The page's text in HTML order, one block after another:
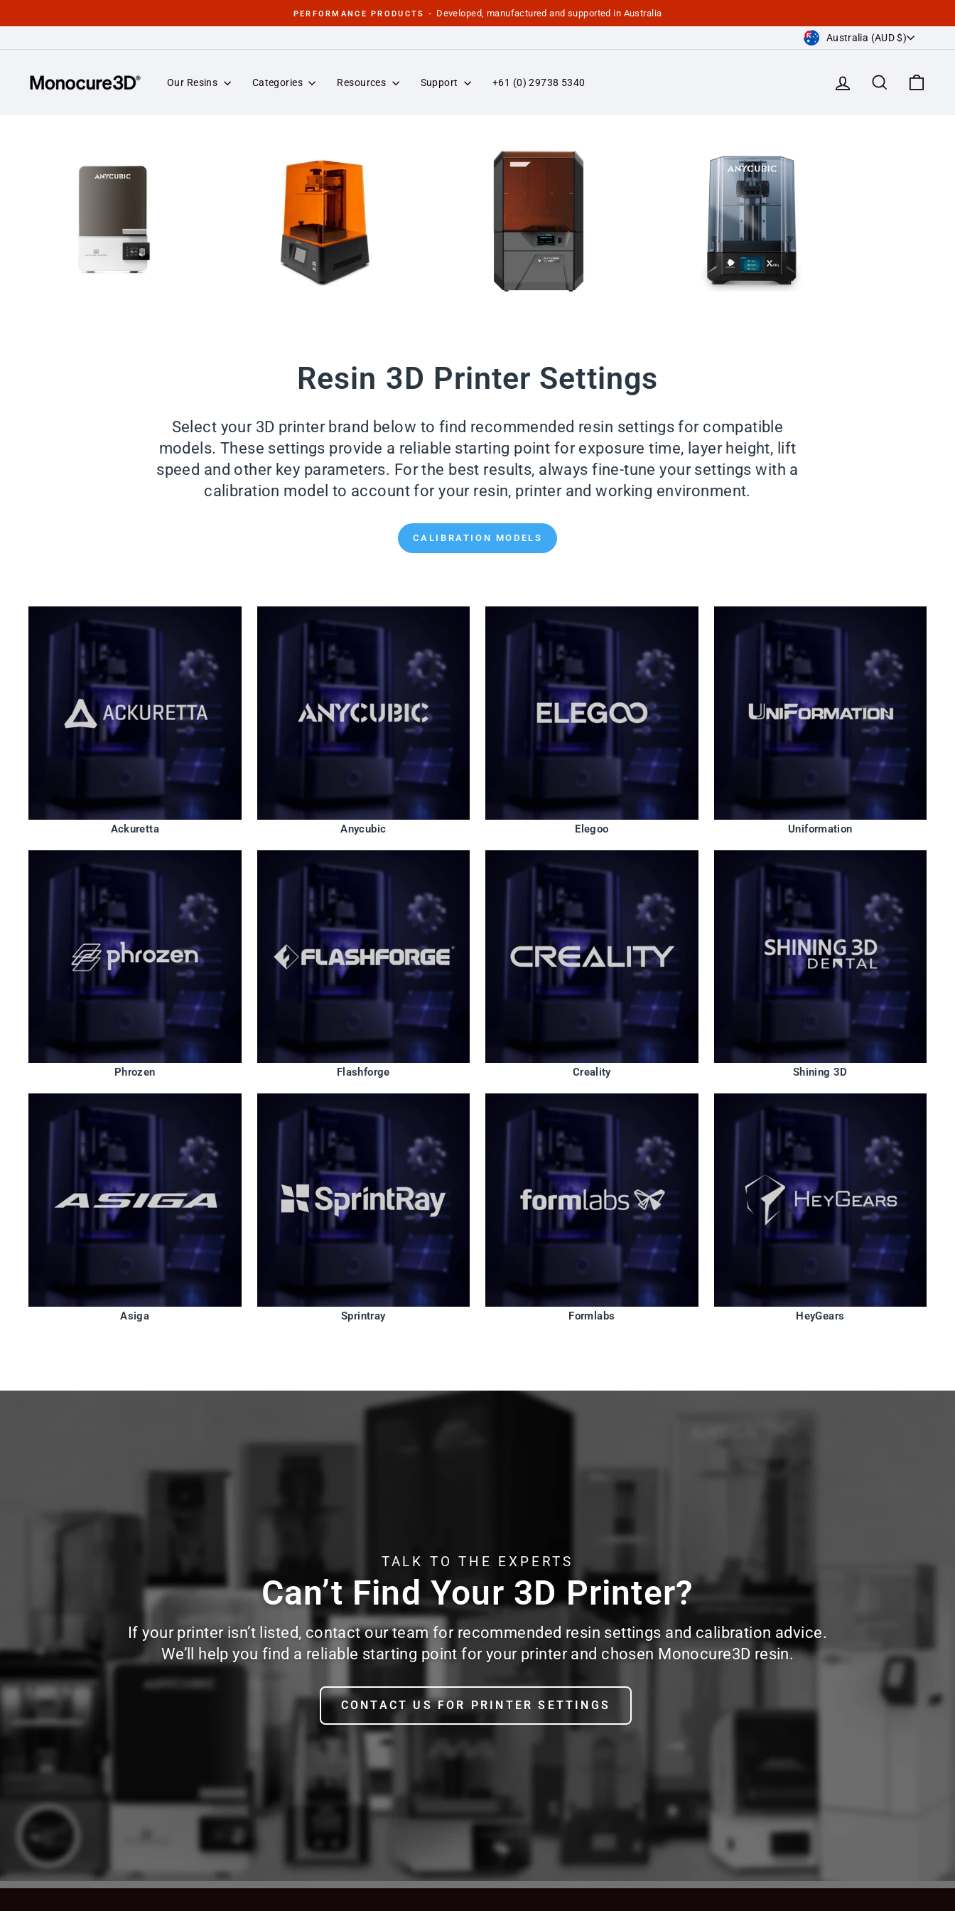
to
Pause
PERFORMANCE PRODUCTS - Developed, manufactured and supported in Australia
Currency
Australia (AUD $)
Our Resins Categories Resources Support +61 (0) 29738 5340 Log in Search
Resin 3D Printer Settings
Select your 3D printer brand below to find recommended resin settings for compatible
models. These settings provide a reliable starting point for exposure time, layer height, lift
speed and other key parameters. For the best results, always fine-tune your settings with a
calibration model to account for your resin, printer and working environment.
CALIBRATION MODELS
Ackuretta Anycubic Elegoo Uniformation
Phrozen Flashforge Creality Shining 3D
Asiga Sprintray Formlabs HeyGears
TALK TO THE EXPERTS
Can’t Find Your 3D Printer?
If your printer isn’t listed, contact our team for recommended resin settings and calibration advice.
We’ll help you find a reliable starting point for your printer and chosen Monocure3D resin.
CONTACT US FOR PRINTER SETTINGS